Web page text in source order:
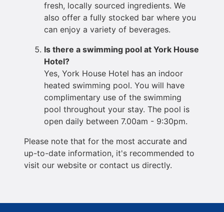
fresh, locally sourced ingredients. We
also offer a fully stocked bar where you
can enjoy a variety of beverages.
Is there a swimming pool at York House
Hotel?
Yes, York House Hotel has an indoor
heated swimming pool. You will have
complimentary use of the swimming
pool throughout your stay. The pool is
open daily between 7.00am - 9:30pm.
Please note that for the most accurate and
up-to-date information, it's recommended to
visit our website or contact us directly.